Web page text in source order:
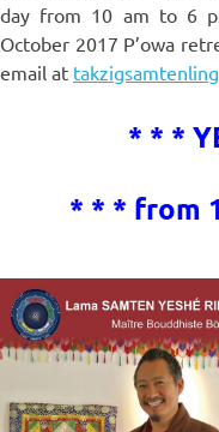
day from 10 am to 6
October 2017 P’owa
email at
* * *
* * * from